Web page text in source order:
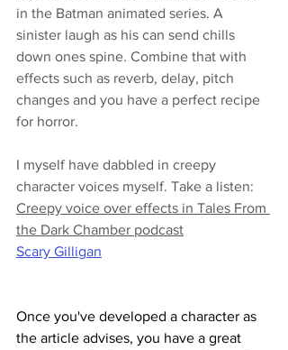
in the Batman animated series. A
sinister laugh as his can send chills
down ones spine. Combine that with
effects such as reverb, delay, pitch
changes and you have a perfect recipe
for horror.
I myself have dabbled in creepy
character voices myself. Take a listen:
Creepy voice over effects in Tales From
the Dark Chamber podcast
Scary Gilligan
Once you've developed a character as
the article advises, you have a great